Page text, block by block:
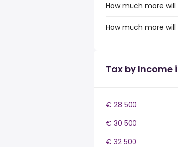
How much more
How much more
Tax by Income
€ 28 500
€ 30 500
€ 32 500